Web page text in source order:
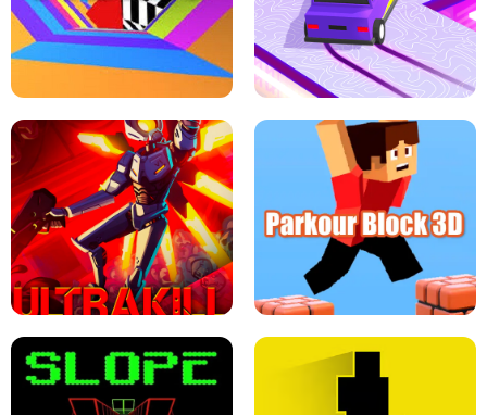
THE DRIFT BOSS - CAR GAME
ESCAPE TSUNAMI FOR BRAINROTS -
ROBLOX GAME
TUNNEL RUSH MANIA - 2 PLAYER
GAME
RETRO DRIFT